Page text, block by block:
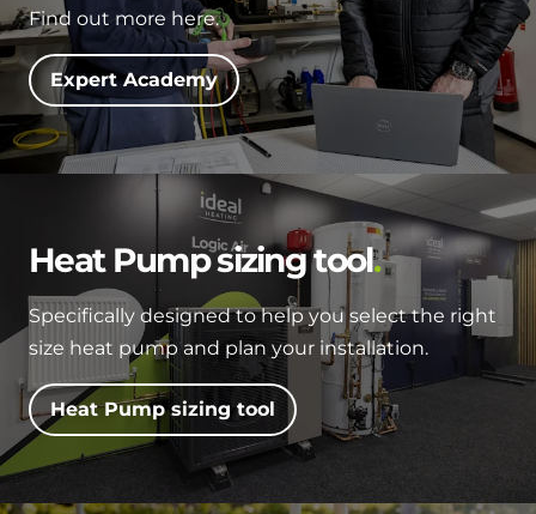
Find out more here.
Expert Academy
Heat Pump sizing tool
Specifically designed to help you select the right
size heat pump and plan your installation.
Heat Pump sizing tool